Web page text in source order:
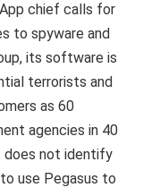
chief calls for
to spyware and
its software is
terrorists and
as 60
agencies in 40
does not identify
use Pegasus to